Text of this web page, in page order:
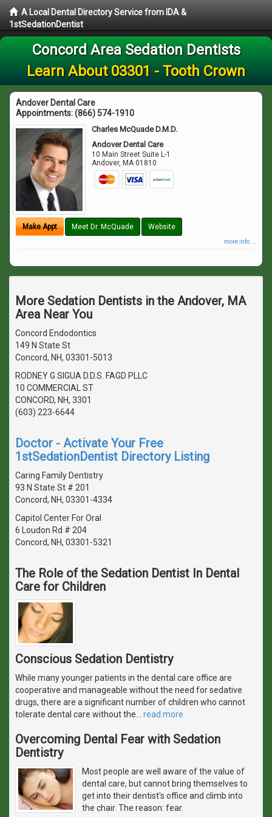
A Local Dental Directory Service from IDA &
1stSedationDentist
Concord Area Sedation Dentists
Learn About 03301 - Tooth Crown
Andover Dental Care
Appointments:(866) 574-1910
Charles McQuade D.M.D.
Andover Dental Care
10 Main Street Suite L-1
Andover, MA 01810
Make Appt Meet Dr. McQuade Website
more info ...
More Sedation Dentists in the Andover, MA
Area Near You
Concord Endodontics
149 N State St
Concord, NH, 03301-5013
RODNEY G SIGUA D.D.S. FAGD PLLC
10 COMMERCIAL ST
CONCORD, NH, 3301
(603) 223-6644
Doctor - Activate Your Free
1stSedationDentist Directory Listing
Caring Family Dentistry
93 N State St # 201
Concord, NH, 03301-4334
Capitol Center For Oral
6 Loudon Rd # 204
Concord, NH, 03301-5321
The Role of the Sedation Dentist In Dental
Care for Children
Conscious Sedation Dentistry
While many younger patients in the dental care office are
cooperative and manageable without the need for sedative
drugs, there are a significant number of children who cannot
tolerate dental care without the… read more
Overcoming Dental Fear with Sedation
Dentistry
Most people are well aware of the value of
dental care, but cannot bring themselves to
get into their dentist's office and climb into
the chair. The reason: fear.